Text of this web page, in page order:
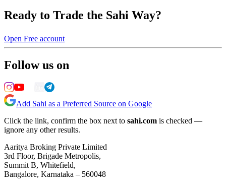
Ready to Trade the Sahi Way?
Open Free account
Follow us on
Add Sahi as a Preferred Source on Google
Click the link, confirm the box next to sahi.com is checked —
ignore any other results.
Aaritya Broking Private Limited
3rd Floor, Brigade Metropolis,
Summit B, Whitefield,
Bangalore, Karnataka – 560048